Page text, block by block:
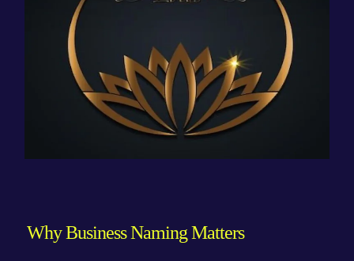
Why Business Naming Matters